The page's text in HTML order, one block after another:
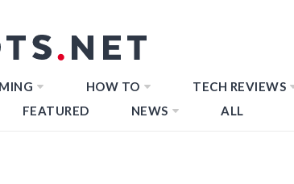
HOW TO TECH REVIEWS
FEATURED NEWS ALL